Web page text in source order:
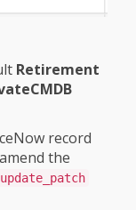
Retirement
record
the
update_patch